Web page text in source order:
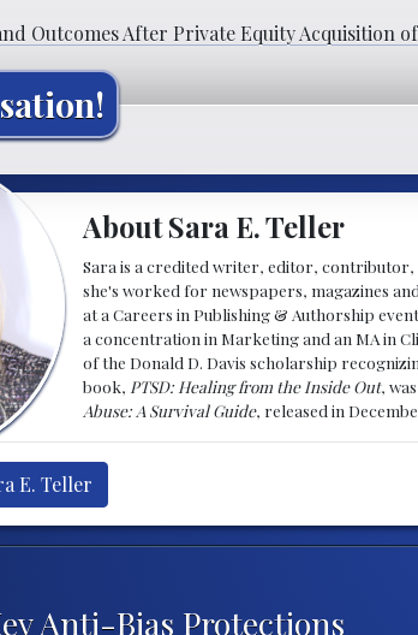
Outcomes After Private Equity Acquisition
About Sara E. Teller
Sara is a credited writer, editor, contributor,
she's worked for newspapers, magazines
at a Careers in Publishing & Authorship
a concentration in Marketing and an MA in
of the Donald D. Davis scholarship
book, PTSD: Healing from the Inside Out,
Abuse: A Survival Guide, released in
E. Teller
Anti-Bias Protections